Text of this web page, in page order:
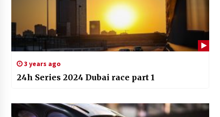
3 years ago
24h Series 2024 Dubai race part 1